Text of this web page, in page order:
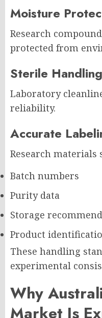
Moisture
Research
protected from
Sterile
Laboratory
reliability.
Accurate
Research materials
Batch numbers
Purity data
Storage
Product
These handling
experimental
Why
Market Is